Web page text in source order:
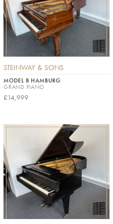
STEINWAY & SONS
MODEL B HAMBURG
GRAND PIANO
£14,999